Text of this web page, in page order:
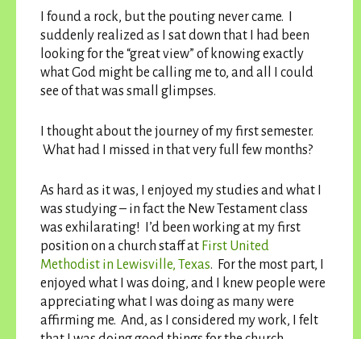
I found a rock, but the pouting never came. I
suddenly realized as I sat down that I had been
looking for the “great view” of knowing exactly
what God might be calling me to, and all I could
see of that was small glimpses.
I thought about the journey of my first semester.
What had I missed in that very full few months?
As hard as it was, I enjoyed my studies and what I
was studying – in fact the New Testament class
was exhilarating! I’d been working at my first
position on a church staff at First United
Methodist in Lewisville, Texas. For the most part, I
enjoyed what I was doing, and I knew people were
appreciating what I was doing as many were
affirming me. And, as I considered my work, I felt